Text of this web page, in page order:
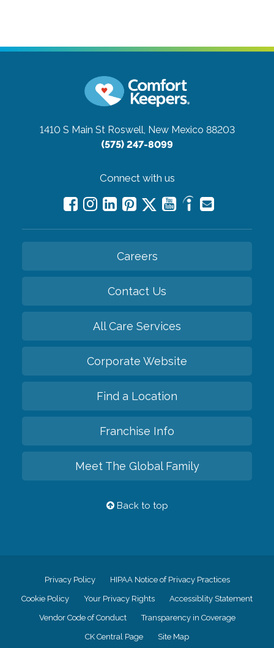
1410 S Main St Roswell, New Mexico 88203
(575) 247-8099
Connect with us
Careers
Contact Us
All Care Services
Corporate Website
Find a Location
Franchise Info
Meet The Global Family
Back to top
Privacy Policy HIPAA Notice of Privacy Practices
Cookie Policy Your Privacy Rights Accessiblity Statement
Vendor Code of Conduct Transparency in Coverage
CK Central Page Site Map